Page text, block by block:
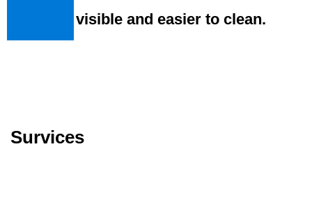
visible and easier to clean.
Survices